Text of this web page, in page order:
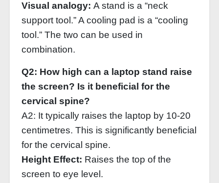
Visual analogy: A stand is a “neck
support tool.” A cooling pad is a “cooling
tool.” The two can be used in
combination.
Q2: How high can a laptop stand raise
the screen? Is it beneficial for the
cervical spine?
A2: It typically raises the laptop by 10‑20
centimetres. This is significantly beneficial
for the cervical spine.
Height Effect: Raises the top of the
screen to eye level.